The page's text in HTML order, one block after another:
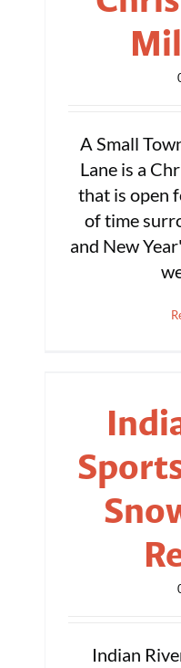
A Small
Lane is a
that is open
of time
and New
Indian